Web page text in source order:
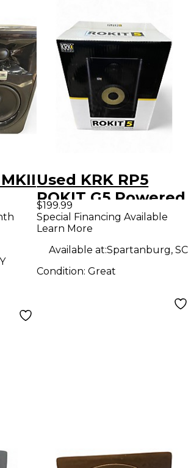
Used KRK RP5
ROKIT G5 Powered
Monitor
$199.99
Special Financing Available
Learn More
Available at:Spartanburg, SC
Condition:Great